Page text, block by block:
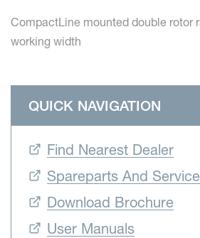
CompactLine mounted double rotor
working width
QUICK NAVIGATION
Find Nearest Dealer
Spareparts And Service
Download Brochure
User Manuals